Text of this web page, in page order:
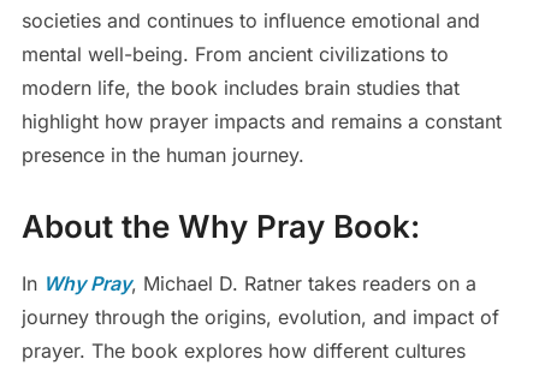
societies and continues to influence emotional and
mental well-being. From ancient civilizations to
modern life, the book includes brain studies that
highlight how prayer impacts and remains a constant
presence in the human journey.
About the Why PrayBook:
In Why Pray, Michael D. Ratner takes readers on a
journey through the origins, evolution, and impact of
prayer. The book explores how different cultures